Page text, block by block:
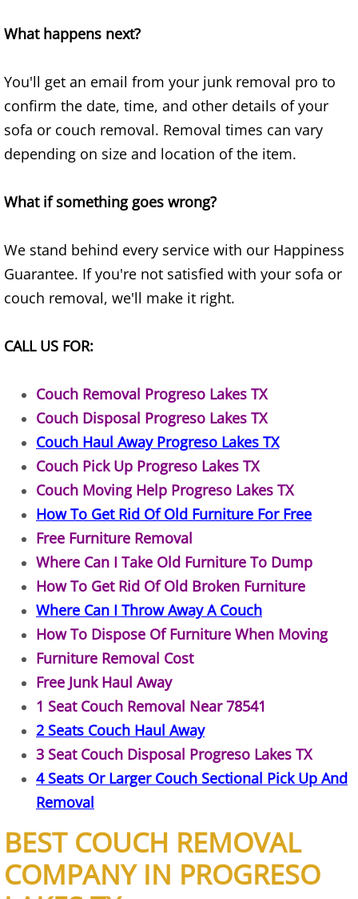
Couch Removal Granjeno
Furniture Removal Granjeno
Hauling Granjeno
Mattress Removal Granjeno
Office Cleanout Granjeno
Refrigerator Removal Granjeno
Yard Waste Removal Granjeno
Junk Removal Harlingen
Appliance Removal Harlingen
Construction Debris Removal
Construction Waste Removal
Couch Removal Harlingen
Furniture Removal Harlingen
Hauling Harlingen
House Cleanout Harlingen
Mattress Removal Harlingen
Refrigerator Removal Harlingen
What happens next?
You'll get an email from your junk removal pro to
confirm the date, time, and other details of your
sofa or couch removal. Removal times can vary
depending on size and location of the item.
What if something goes wrong?
We stand behind every service with our Happiness
Guarantee. If you're not satisfied with your sofa or
couch removal, we'll make it right.
CALL US FOR:
Couch Removal Progreso Lakes TX
Couch Disposal Progreso Lakes TX
Couch Haul Away Progreso Lakes TX
Couch Pick Up Progreso Lakes TX
Couch Moving Help Progreso Lakes TX
How To Get Rid Of Old Furniture For Free
Free Furniture Removal
Where Can I Take Old Furniture To Dump
How To Get Rid Of Old Broken Furniture
Where Can I Throw Away A Couch
How To Dispose Of Furniture When Moving
Furniture Removal Cost
Free Junk Haul Away
1 Seat Couch Removal Near 78541
2 Seats Couch Haul Away
3 Seat Couch Disposal Progreso Lakes TX
4 Seats Or Larger Couch Sectional Pick Up And
Removal
BEST COUCH REMOVAL
COMPANY IN PROGRESO